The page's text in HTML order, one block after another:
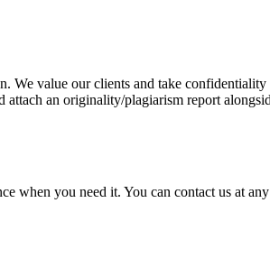
value our clients and take
an originality/plagiarism report
when you need it. You can contact us at